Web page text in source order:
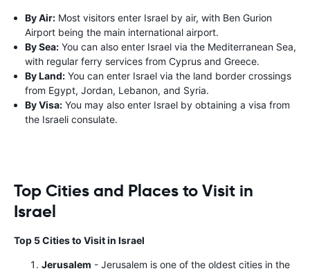
By Air: Most visitors enter Israel by air, with Ben Gurion
Airport being the main international airport.
By Sea: You can also enter Israel via the Mediterranean Sea,
with regular ferry services from Cyprus and Greece.
By Land: You can enter Israel via the land border crossings
from Egypt, Jordan, Lebanon, and Syria.
By Visa: You may also enter Israel by obtaining a visa from
the Israeli consulate.
Top Cities and Places to Visit in
Israel
Top 5 Cities to Visit in Israel
Jerusalem - Jerusalem is one of the oldest cities in the